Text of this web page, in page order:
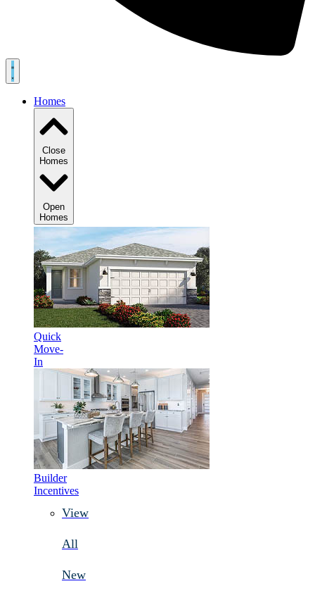
Homes
Close
Homes
Open
Homes
Quick
Move-
In
Builder
Incentives
View
All
New